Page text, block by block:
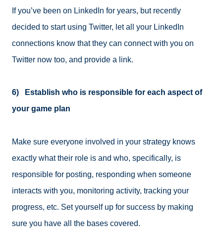
If you’ve been on LinkedIn for years, but recently
decided to start using Twitter, let all your LinkedIn
connections know that they can connect with you on
Twitter now too, and provide a link.
6) Establish who is responsible for each aspect of
your game plan
Make sure everyone involved in your strategy knows
exactly what their role is and who, specifically, is
responsible for posting, responding when someone
interacts with you, monitoring activity, tracking your
progress, etc. Set yourself up for success by making
sure you have all the bases covered.